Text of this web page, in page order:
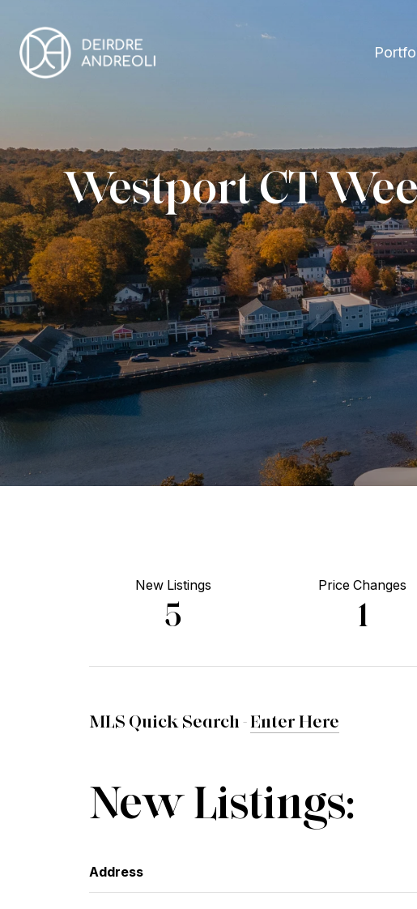
Westport CT
New Listings
5
Price Changes
1
MLS Quick Search -Enter Here
New Listings:
Address